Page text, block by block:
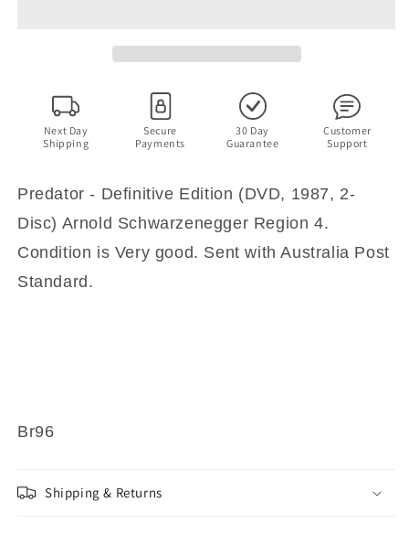
Disc)
Arnold
Schwarzenegger
Region
Disc)
Arnold
Schwarzenegger
Region
Next Day
Shipping
Secure
Payments
30 Day
Guarantee
Customer
Support
Predator - Definitive Edition (DVD, 1987, 2-
Disc) Arnold Schwarzenegger Region 4.
Condition is Very good. Sent with Australia Post
Standard.
Br96
Shipping & Returns